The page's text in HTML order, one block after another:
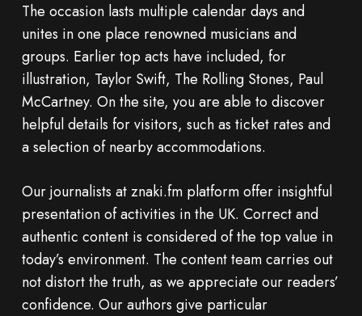
The occasion lasts multiple calendar days and
unites in one place renowned musicians and
groups. Earlier top acts have included, for
illustration, Taylor Swift, The Rolling Stones, Paul
McCartney. On the site, you are able to discover
helpful details for visitors, such as ticket rates and
a selection of nearby accommodations.
Our journalists at znaki.fm platform offer insightful
presentation of activities in the UK. Correct and
authentic content is considered of the top value in
today’s environment. The content team carries out
not distort the truth, as we appreciate our readers’
confidence. Our authors give particular